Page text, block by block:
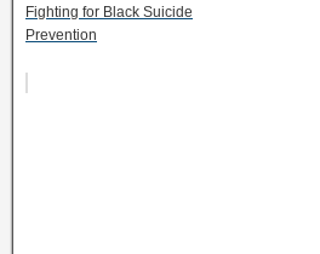
Fighting for Black Suicide
Prevention